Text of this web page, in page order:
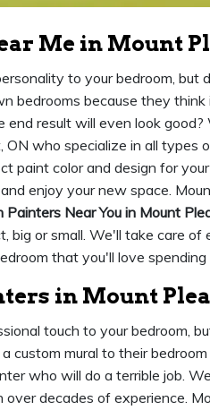
Me in Mount
to your bedroom,
bedrooms because they
result will even look
ON who specialize in all types
paint color and design for
enjoy your new space.
Painters Near You in Mount
big or small. We'll take care
that you'll love spending
in Mount
touch to your bedroom,
custom mural to their
who will do a terrible job.
over decades of experience.